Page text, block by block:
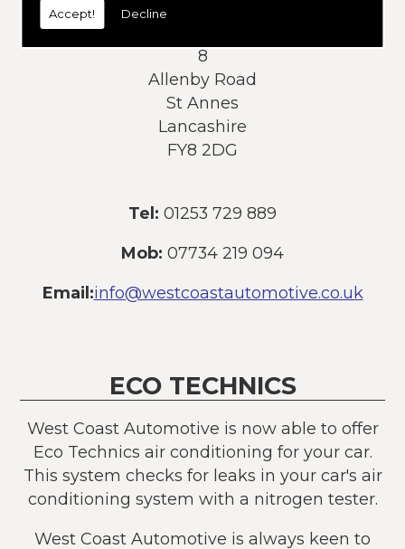
Accept! Decline
8
Allenby Road
St Annes
Lancashire
FY8 2DG
Tel: 01253 729 889
Mob: 07734 219 094
Email:info@westcoastautomotive.co.uk
ECO TECHNICS
West Coast Automotive is now able to offer
Eco Technics air conditioning for your car.
This system checks for leaks in your car's air
conditioning system with a nitrogen tester.
West Coast Automotive is always keen to